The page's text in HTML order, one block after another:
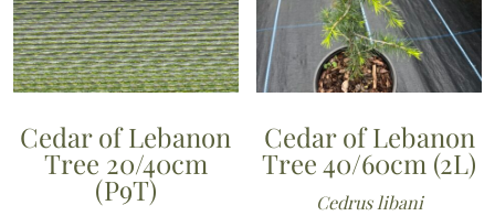
Cedar of Lebanon
Tree 20/40cm
(P9T)
Cedar of Lebanon
Tree 40/60cm (2L)
Cedrus libani